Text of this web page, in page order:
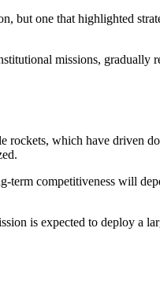
but one that highlighted
missions, gradually
which have driven
term competitiveness will
is expected to deploy a